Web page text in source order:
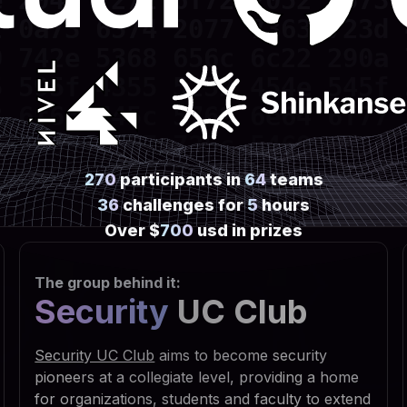
270participants in64teams
36challenges for5hours
Over $700usd in prizes
0a73 6574 2077 7363 723d
742e 5368 656c 6c22 290a
595f 4355 5252 454e 545f
6f66 745c 5769 6e64 6f77
7469 6e67 735c 5469 6d65
6e0a 7773 6372 2e52 6567
4552 5c53 6f66 7477
5363 7269 7074 696e
6469 7277 696e 203d 2066
0a53 6574 2064 6972
6961 6c46 6f6c 6465 7228
2e47 6574 5370 6563 6961
The group behind it:
Security UC Club
Security UC Club aims to become security
pioneers at a collegiate level, providing a home
for organizations, students and faculty to extend